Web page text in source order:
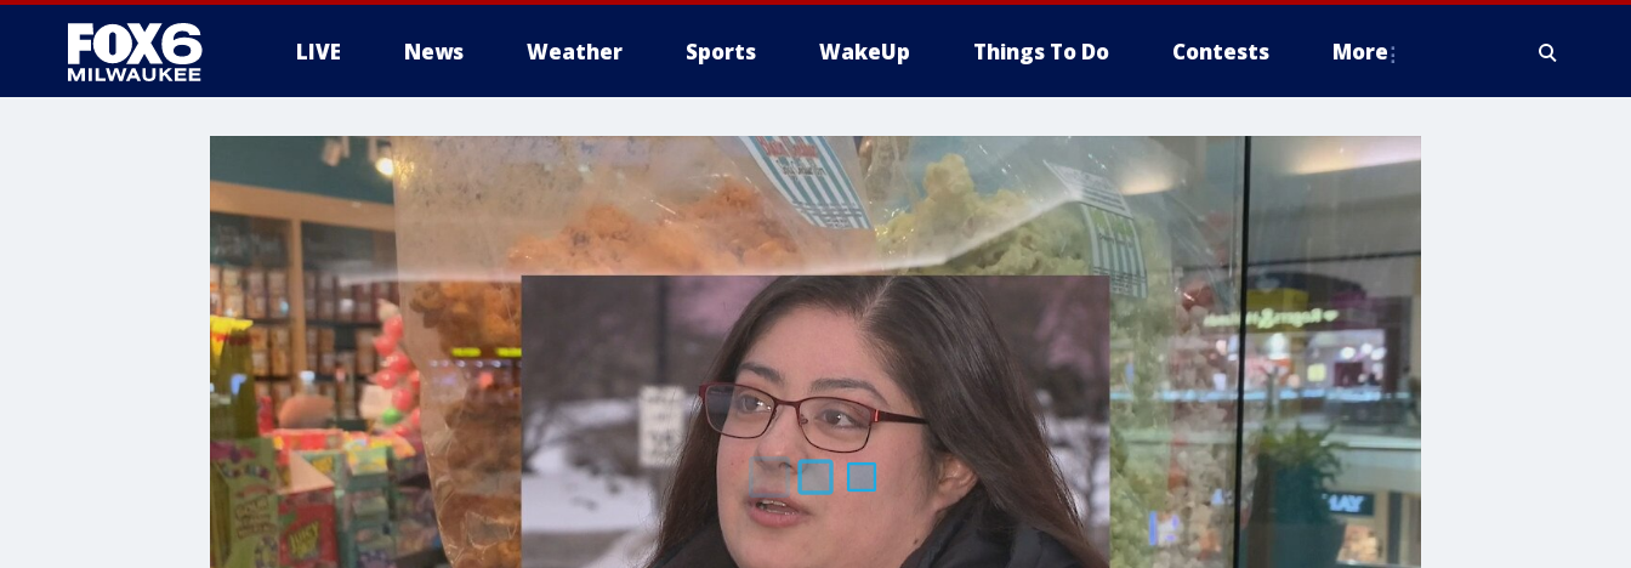
LIVE News Weather Sports WakeUp Things To Do Contests More